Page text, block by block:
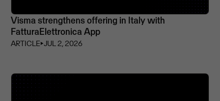
Visma strengthens offering in Italy with
FatturaElettronica App
ARTICLE⏵JUL 2, 2026